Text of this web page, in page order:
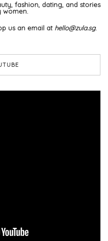
fashion, dating, and stories
women.
us an email at hello@zula.sg.